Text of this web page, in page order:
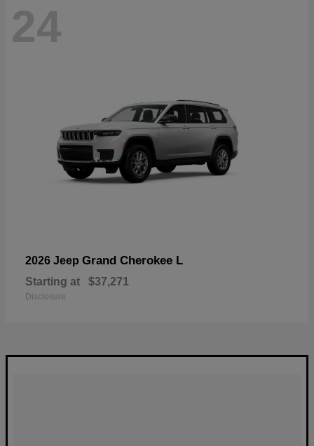
24
2026 Jeep Grand Cherokee L
Starting at $37,271
Disclosure